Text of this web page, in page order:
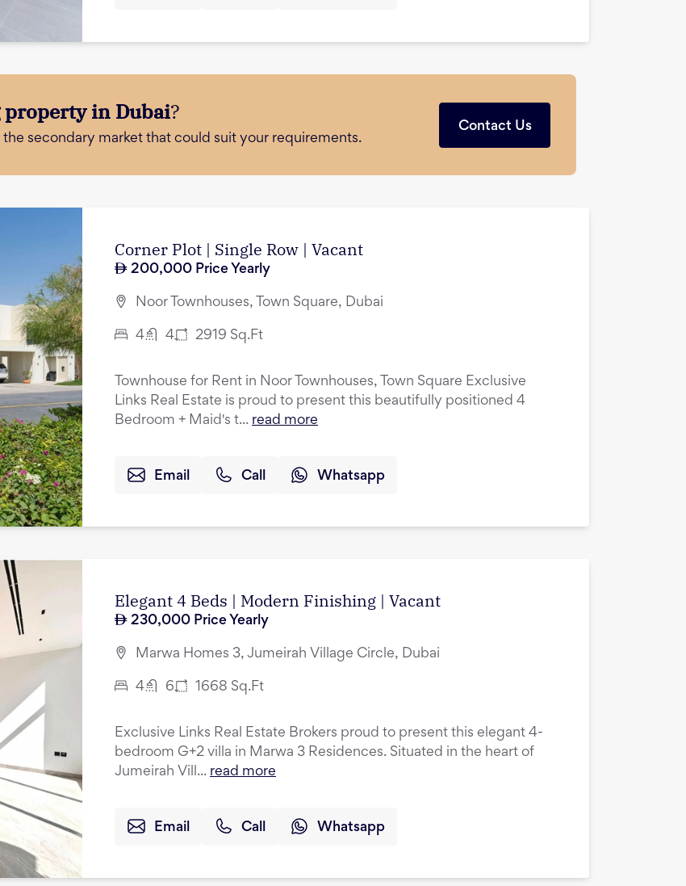
in Dubai?
secondary market that could suit your requirements.
Contact Us
Corner Plot | Single Row | Vacant
200,000 Price Yearly
Noor Townhouses, Town Square, Dubai
4 4 2919 Sq.Ft
Townhouse for Rent in Noor Townhouses, Town Square Exclusive
Links Real Estate is proud to present this beautifully positioned 4
Bedroom + Maid's t... read more
Email Call Whatsapp
Elegant 4 Beds | Modern Finishing | Vacant
230,000 Price Yearly
Marwa Homes 3, Jumeirah Village Circle, Dubai
4 6 1668 Sq.Ft
Exclusive Links Real Estate Brokers proud to present this elegant 4-
bedroom G+2 villa in Marwa 3 Residences. Situated in the heart of
Jumeirah Vill... read more
Email Call Whatsapp